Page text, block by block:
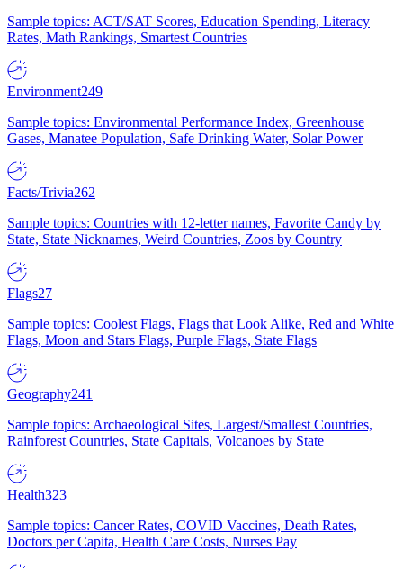
Sample topics: ACT/SAT Scores, Education Spending, Literacy
Rates, Math Rankings, Smartest Countries
Environment249
Sample topics: Environmental Performance Index, Greenhouse
Gases, Manatee Population, Safe Drinking Water, Solar Power
Facts/Trivia262
Sample topics: Countries with 12-letter names, Favorite Candy by
State, State Nicknames, Weird Countries, Zoos by Country
Flags27
Sample topics: Coolest Flags, Flags that Look Alike, Red and White
Flags, Moon and Stars Flags, Purple Flags, State Flags
Geography241
Sample topics: Archaeological Sites, Largest/Smallest Countries,
Rainforest Countries, State Capitals, Volcanoes by State
Health323
Sample topics: Cancer Rates, COVID Vaccines, Death Rates,
Doctors per Capita, Health Care Costs, Nurses Pay